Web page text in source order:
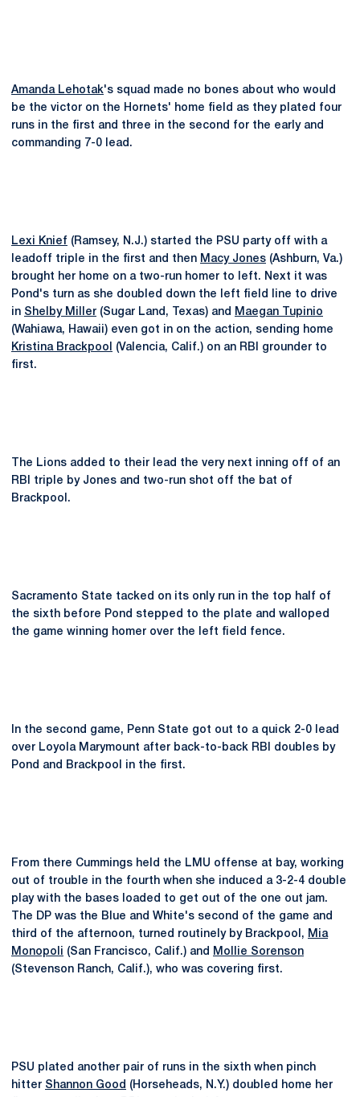
Amanda Lehotak's squad made no bones about who would
be the victor on the Hornets' home field as they plated four
runs in the first and three in the second for the early and
commanding 7-0 lead.
Lexi Knief (Ramsey, N.J.) started the PSU party off with a
leadoff triple in the first and then Macy Jones (Ashburn, Va.)
brought her home on a two-run homer to left. Next it was
Pond's turn as she doubled down the left field line to drive
in Shelby Miller (Sugar Land, Texas) and
Maegan Tupinio
(Wahiawa, Hawaii) even got in on the action, sending home
Kristina Brackpool
(Valencia, Calif.) on an RBI grounder to
first.
The Lions added to their lead the very next inning off of an
RBI triple by Jones and two-run shot off the bat of
Brackpool.
Sacramento State tacked on its only run in the top half of
the sixth before Pond stepped to the plate and walloped
the game winning homer over the left field fence.
In the second game, Penn State got out to a quick 2-0 lead
over Loyola Marymount after back-to-back RBI doubles by
Pond and Brackpool in the first.
From there Cummings held the LMU offense at bay, working
out of trouble in the fourth when she induced a 3-2-4 double
play with the bases loaded to get out of the one out jam.
The DP was the Blue and White's second of the game and
third of the afternoon, turned routinely by Brackpool, Mia
Monopoli (San Francisco, Calif.) and
Mollie Sorenson
(Stevenson Ranch, Calif.), who was covering first.
PSU plated another pair of runs in the sixth when pinch
hitter Shannon Good (Horseheads, N.Y.) doubled home her